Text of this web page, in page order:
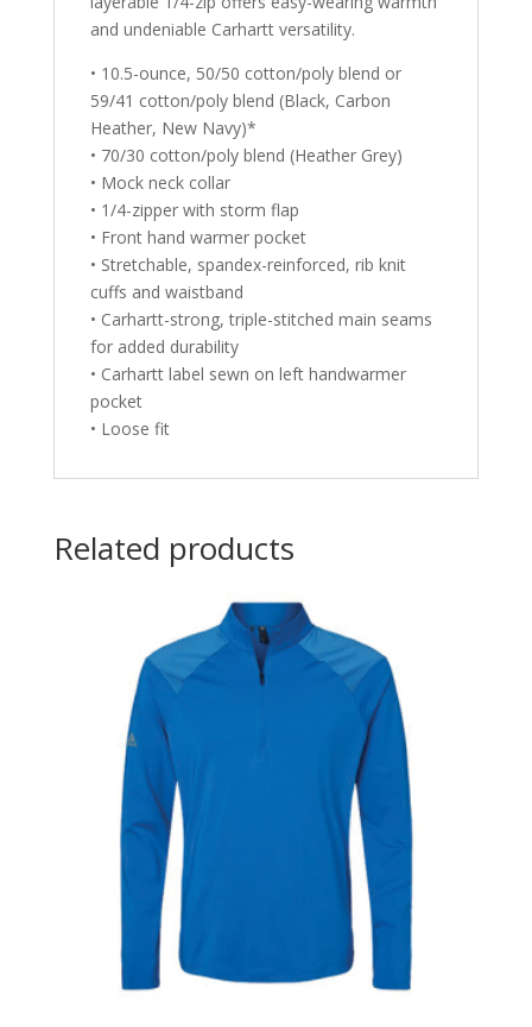
and undeniable Carhartt versatility.
• 10.5-ounce, 50/50 cotton/poly blend or
59/41 cotton/poly blend (Black, Carbon
Heather, New Navy)*
• 70/30 cotton/poly blend (Heather Grey)
• Mock neck collar
• 1/4-zipper with storm flap
• Front hand warmer pocket
• Stretchable, spandex-reinforced, rib knit
cuffs and waistband
• Carhartt-strong, triple-stitched main seams
for added durability
• Carhartt label sewn on left handwarmer
pocket
• Loose fit
Related products